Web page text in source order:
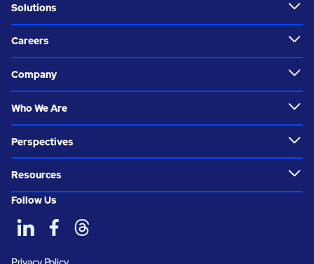
Solutions
Careers
Company
Who We Are
Perspectives
Resources
Follow Us